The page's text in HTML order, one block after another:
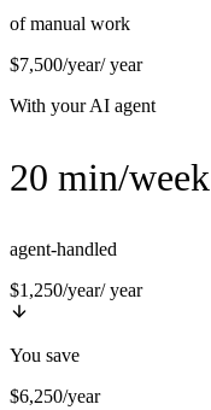
of manual work
$7,500/year/ year
With your AI agent
20 min/week
agent-handled
$1,250/year/ year
You save
$6,250/year